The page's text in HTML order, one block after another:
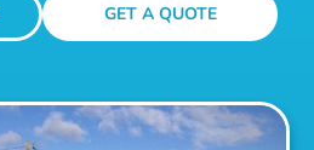
GET A QUOTE